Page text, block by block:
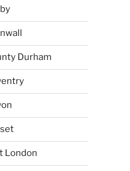
Durham
London